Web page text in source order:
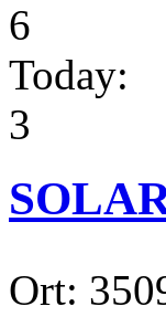
6
Today:
3
Ort: